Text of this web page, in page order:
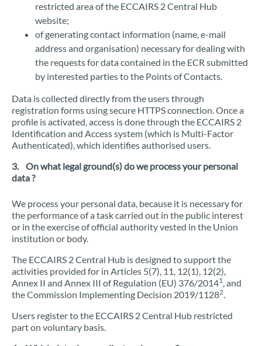
restricted area of the ECCAIRS 2 Central Hub
website;
of generating contact information (name, e-mail
address and organisation) necessary for dealing with
the requests for data contained in the ECR submitted
by interested parties to the Points of Contacts.
Data is collected directly from the users through
registration forms using secure HTTPS connection. Once a
profile is activated, access is done through the ECCAIRS 2
Identification and Access system (which is Multi-Factor
Authenticated), which identifies authorised users.
3. On what legal ground(s) do we process your personal
data ?
We process your personal data, because it is necessary for
the performance of a task carried out in the public interest
or in the exercise of official authority vested in the Union
institution or body.
The ECCAIRS 2 Central Hub is designed to support the
activities provided for in Articles 5(7), 11, 12(1), 12(2),
Annex II and Annex III of Regulation (EU) 376/20141, and
the Commission Implementing Decision 2019/11282.
Users register to the ECCAIRS 2 Central Hub restricted
part on voluntary basis.